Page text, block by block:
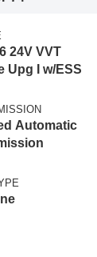
24V VVT
Upg I w/ESS
Automatic